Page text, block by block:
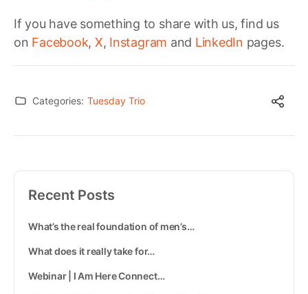
If you have something to share with us, find us
on Facebook, X, Instagram and LinkedIn pages.
Categories: Tuesday Trio
Recent Posts
What’s the real foundation of men’s…
What does it really take for…
Webinar | I Am Here Connect…